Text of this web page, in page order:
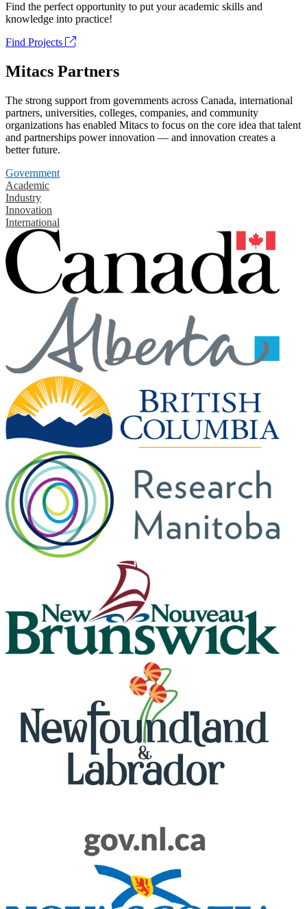
Find the perfect opportunity to put your academic skills and
knowledge into practice!
Find Projects
Mitacs Partners
The strong support from governments across Canada, international
partners, universities, colleges, companies, and community
organizations has enabled Mitacs to focus on the core idea that talent
and partnerships power innovation — and innovation creates a
better future.
Government
Academic
Industry
Innovation
International